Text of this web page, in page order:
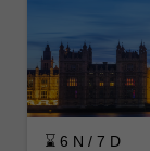
⌛ 6 N / 7 D